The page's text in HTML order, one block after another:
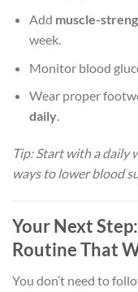
Add muscle-
week.
Monitor blood
Wear proper
daily.
Tip: Start with a daily
ways to lower blood
Your Next
Routine That
You don’t need to